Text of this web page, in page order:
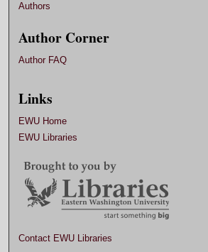
Authors
Author Corner
Author FAQ
Links
EWU Home
EWU Libraries
Contact EWU Libraries